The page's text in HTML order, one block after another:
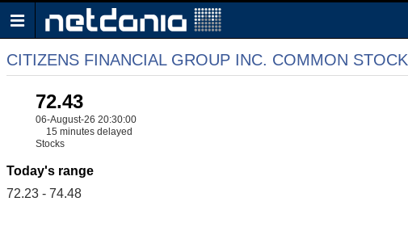
CITIZENS FINANCIAL GROUP INC. COMMON STOCK
72.43
06-August-26 20:30:00
15 minutes delayed
Stocks
Today's range
72.23 - 74.48